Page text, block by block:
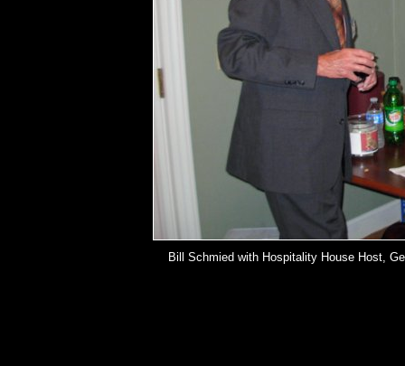
Bill Schmied with Hospitality House Host,